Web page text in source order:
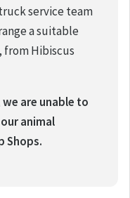
service team
a suitable
from Hibiscus
are unable to
animal
Shops.